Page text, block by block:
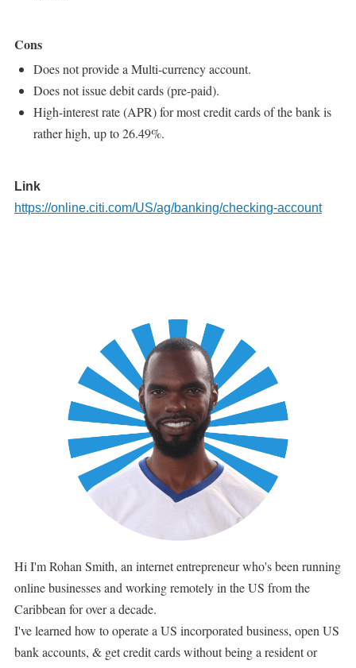
Cons
Does not provide a Multi-currency account.
Does not issue debit cards (pre-paid).
High-interest rate (APR) for most credit cards of the bank is
rather high, up to 26.49%.
Link
https://online.citi.com/US/ag/banking/checking-account
Hi I'm Rohan Smith, an internet entrepreneur who's been running
online businesses and working remotely in the US from the
Caribbean for over a decade.
I've learned how to operate a US incorporated business, open US
bank accounts, & get credit cards without being a resident or